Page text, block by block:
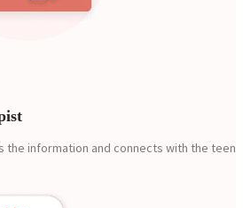
the information and connects with the teen